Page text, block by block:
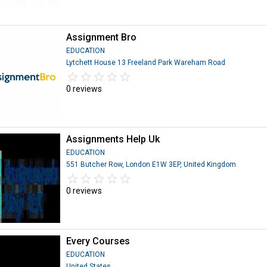
Assignment Bro
EDUCATION
Lytchett House 13 Freeland Park Wareham Road
star_border star_border star_border star_border star_border
star star star star star
0 reviews
Assignments Help Uk
EDUCATION
551 Butcher Row, London E1W 3EP, United Kingdom
star_border star_border star_border star_border star_border
star star star star star
0 reviews
Every Courses
EDUCATION